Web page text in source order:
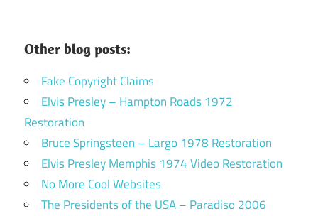
Other blog posts:
Fake Copyright Claims
Elvis Presley – Hampton Roads 1972
Restoration
Bruce Springsteen – Largo 1978 Restoration
Elvis Presley Memphis 1974 Video Restoration
No More Cool Websites
The Presidents of the USA – Paradiso 2006